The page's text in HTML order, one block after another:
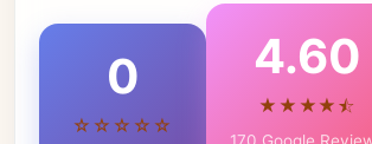
0
☆☆☆☆☆
4.60
★★★★⯪